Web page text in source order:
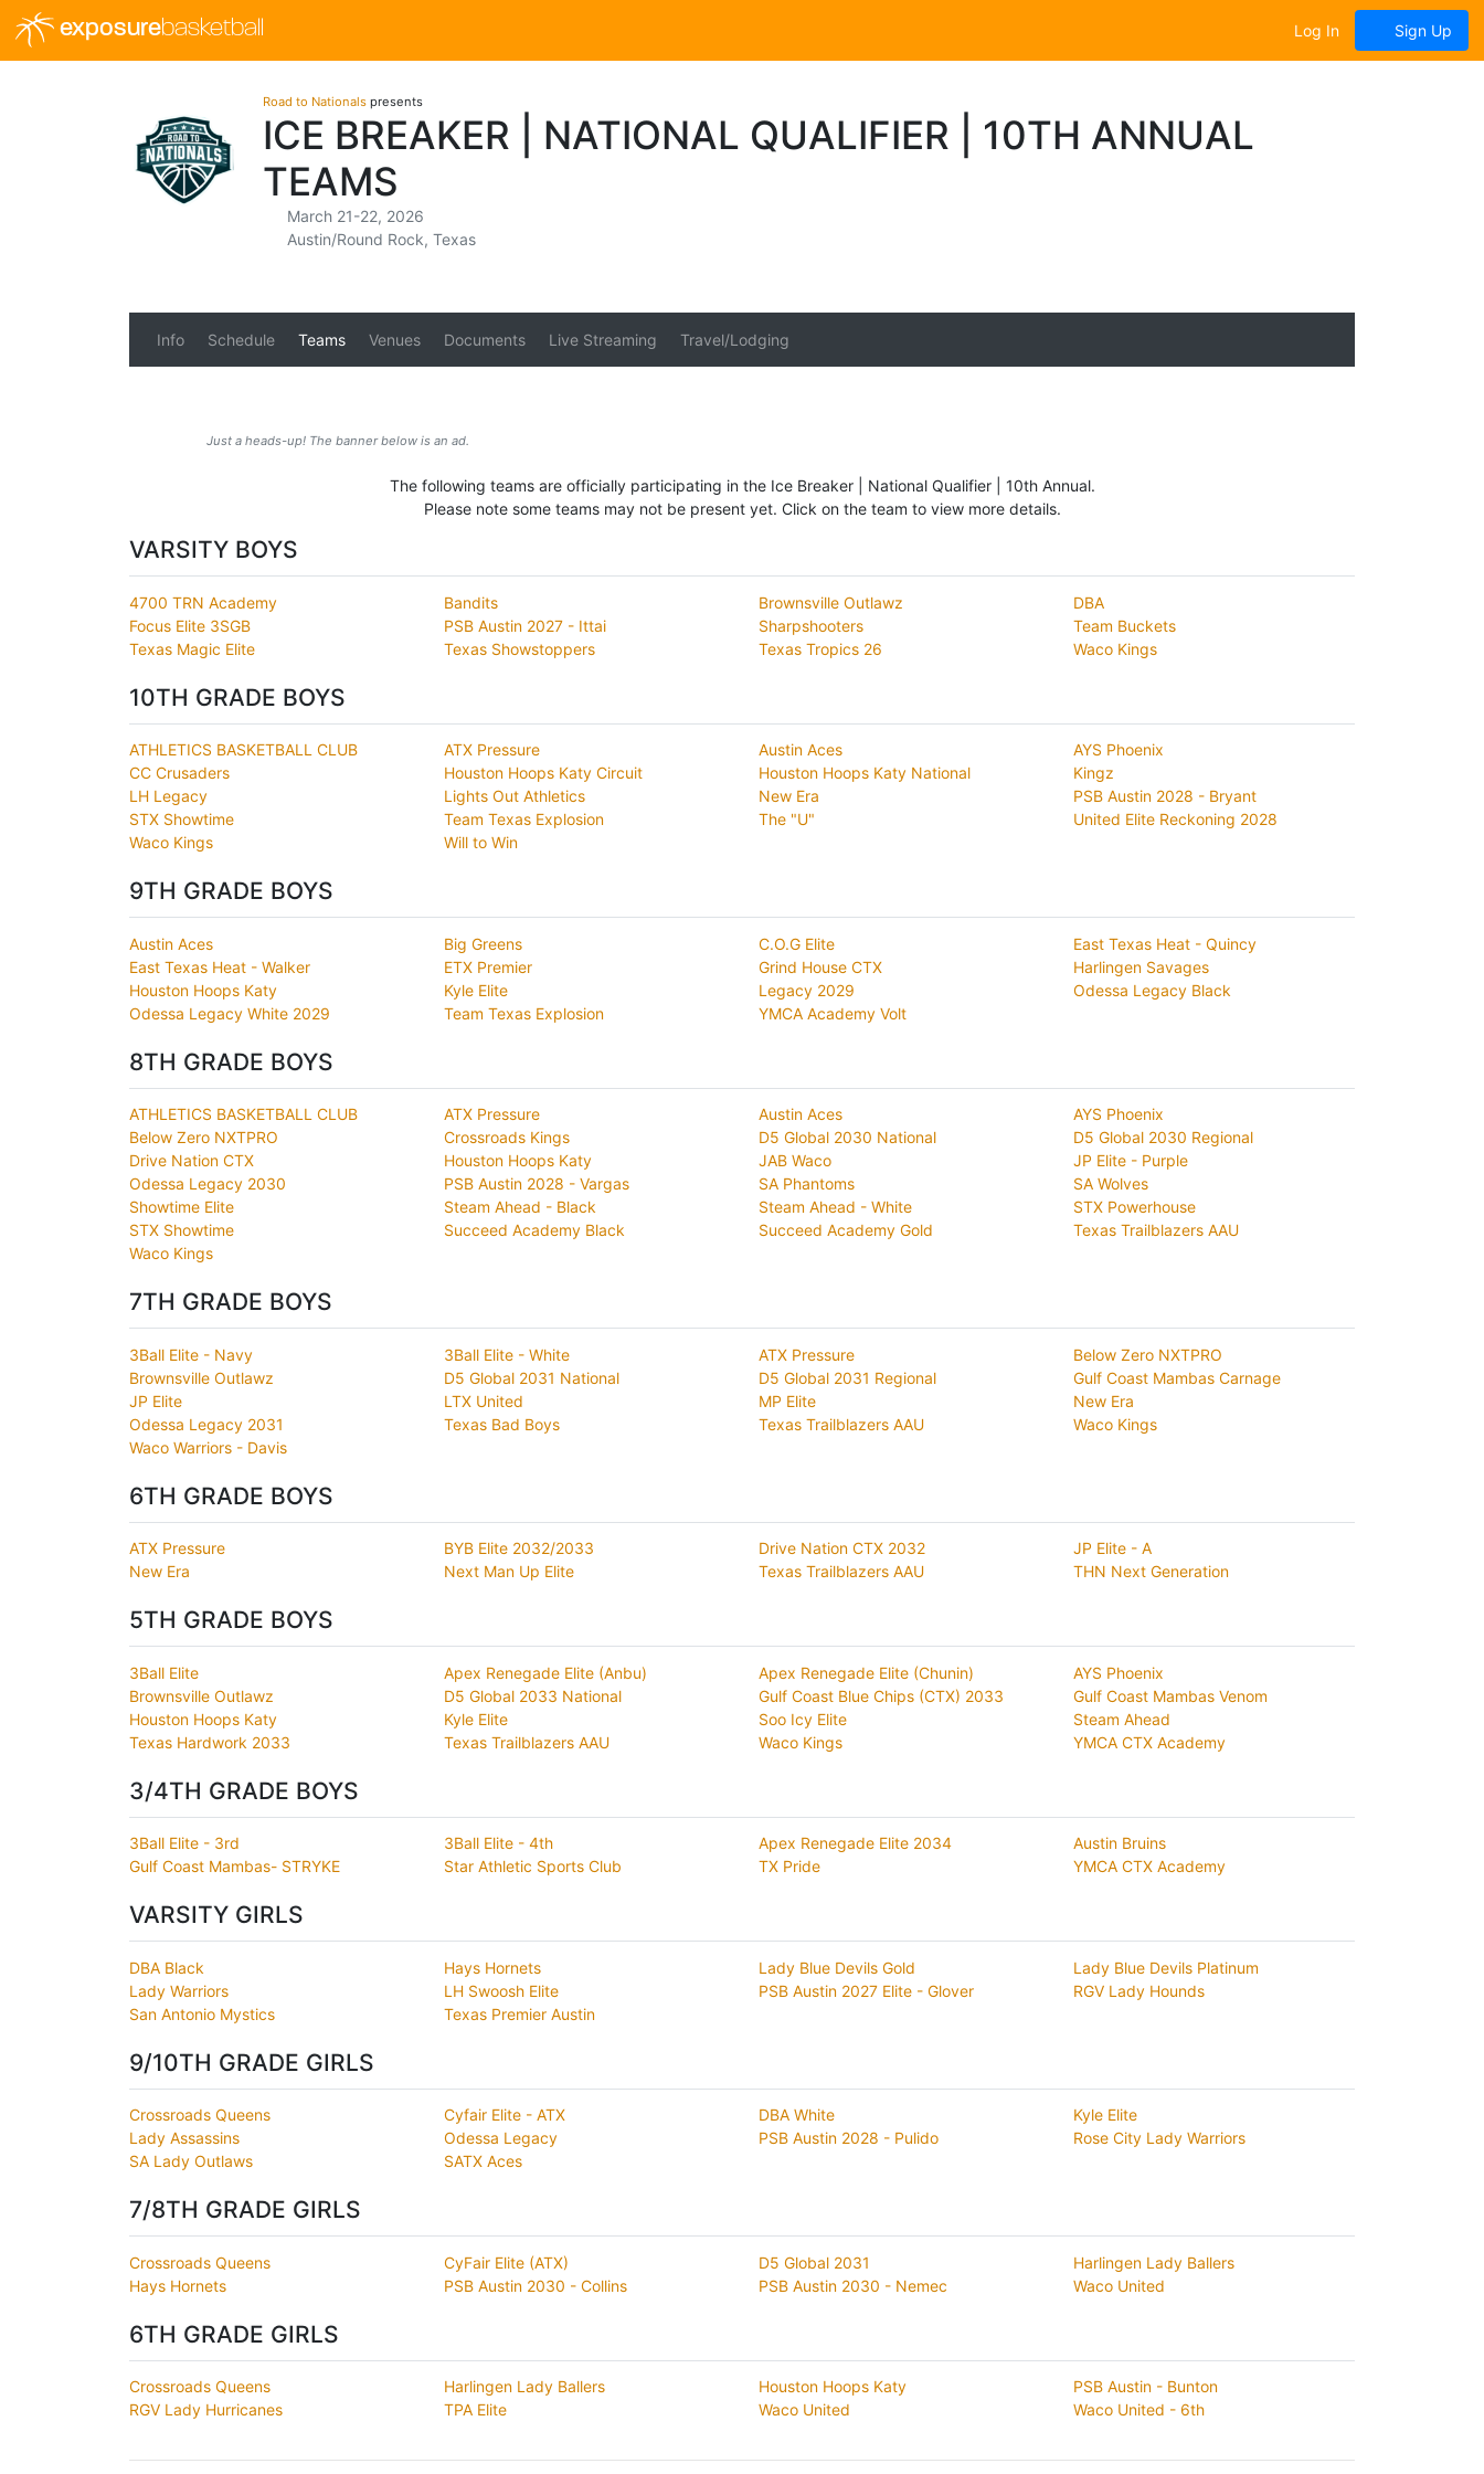
exposurebasketball Log In Sign Up
Road to Nationals presents
ICE BREAKER | NATIONAL QUALIFIER | 10TH ANNUAL
TEAMS
March 21-22, 2026
Austin/Round Rock, Texas
Info Schedule Teams Venues Documents Live Streaming Travel/Lodging
Just a heads-up! The banner below is an ad.
The following teams are officially participating in the Ice Breaker | National Qualifier | 10th Annual.
Please note some teams may not be present yet. Click on the team to view more details.
VARSITY BOYS
4700 TRN Academy Bandits Brownsville Outlawz
DBA
Focus Elite 3SGB
PSB Austin 2027 - Ittai Sharpshooters
Team Buckets
Texas Magic Elite
Texas Showstoppers Texas Tropics 26 Waco Kings
10TH GRADE BOYS
ATHLETICS BASKETBALL CLUB ATX Pressure Austin Aces
AYS Phoenix
CC Crusaders
Houston Hoops Katy Circuit Houston Hoops Katy National
Kingz
LH Legacy
Lights Out Athletics New Era
PSB Austin 2028 - Bryant
STX Showtime
Team Texas Explosion The "U"
United Elite Reckoning 2028
Waco Kings
Will to Win
9TH GRADE BOYS
Austin Aces Big Greens C.O.G Elite
East Texas Heat - Quincy
East Texas Heat - Walker
ETX Premier Grind House CTX
Harlingen Savages
Houston Hoops Katy
Kyle Elite Legacy 2029
Odessa Legacy Black
Odessa Legacy White 2029
Team Texas Explosion YMCA Academy Volt
8TH GRADE BOYS
ATHLETICS BASKETBALL CLUB ATX Pressure Austin Aces
AYS Phoenix
Below Zero NXTPRO
Crossroads Kings D5 Global 2030 National
D5 Global 2030 Regional
Drive Nation CTX
Houston Hoops Katy JAB Waco
JP Elite - Purple
Odessa Legacy 2030
PSB Austin 2028 - Vargas SA Phantoms
SA Wolves
Showtime Elite
Steam Ahead - Black Steam Ahead - White
STX Powerhouse
STX Showtime
Succeed Academy Black Succeed Academy Gold
Texas Trailblazers AAU
Waco Kings
7TH GRADE BOYS
3Ball Elite - Navy 3Ball Elite - White ATX Pressure
Below Zero NXTPRO
Brownsville Outlawz
D5 Global 2031 National D5 Global 2031 Regional
Gulf Coast Mambas Carnage
JP Elite
LTX United MP Elite
New Era
Odessa Legacy 2031
Texas Bad Boys Texas Trailblazers AAU
Waco Kings
Waco Warriors - Davis
6TH GRADE BOYS
ATX Pressure BYB Elite 2032/2033 Drive Nation CTX 2032
JP Elite - A
New Era
Next Man Up Elite Texas Trailblazers AAU THN Next Generation
5TH GRADE BOYS
3Ball Elite Apex Renegade Elite (Anbu) Apex Renegade Elite (Chunin)
AYS Phoenix
Brownsville Outlawz
D5 Global 2033 National Gulf Coast Blue Chips (CTX) 2033
Gulf Coast Mambas Venom
Houston Hoops Katy
Kyle Elite Soo Icy Elite
Steam Ahead
Texas Hardwork 2033
Texas Trailblazers AAU Waco Kings YMCA CTX Academy
3/4TH GRADE BOYS
3Ball Elite - 3rd 3Ball Elite - 4th Apex Renegade Elite 2034
Austin Bruins
Gulf Coast Mambas- STRYKE
Star Athletic Sports Club TX Pride YMCA CTX Academy
VARSITY GIRLS
DBA Black Hays Hornets Lady Blue Devils Gold
Lady Blue Devils Platinum
Lady Warriors
LH Swoosh Elite PSB Austin 2027 Elite - Glover
RGV Lady Hounds
San Antonio Mystics
Texas Premier Austin
9/10TH GRADE GIRLS
Crossroads Queens Cyfair Elite - ATX DBA White
Kyle Elite
Lady Assassins
Odessa Legacy PSB Austin 2028 - Pulido
Rose City Lady Warriors
SA Lady Outlaws
SATX Aces
7/8TH GRADE GIRLS
Crossroads Queens CyFair Elite (ATX) D5 Global 2031
Harlingen Lady Ballers
Hays Hornets
PSB Austin 2030 - Collins PSB Austin 2030 - Nemec Waco United
6TH GRADE GIRLS
Crossroads Queens Harlingen Lady Ballers Houston Hoops Katy
PSB Austin - Bunton
RGV Lady Hurricanes
TPA Elite Waco United Waco United - 6th